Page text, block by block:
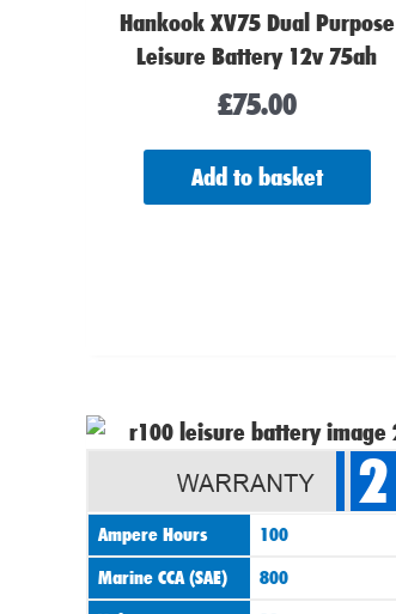
Hankook XV75 Dual Purpose
Leisure Battery 12v 75ah
£75.00
Add to basket
2
Ampere Hours
100
Marine CCA (SAE)
800